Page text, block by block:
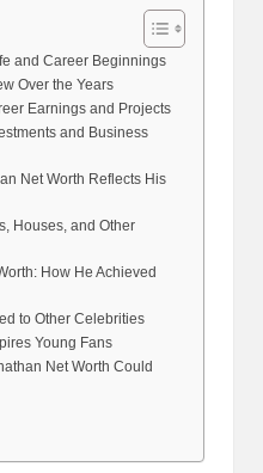
and Career Beginnings
Over the Years
Earnings and Projects
and Business
Net Worth Reflects His
Houses, and Other
How He Achieved
to Other Celebrities
Young Fans
Net Worth Could